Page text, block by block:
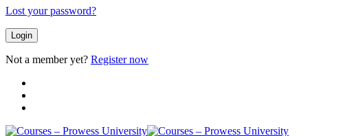
Lost your password?
Not a member yet? Register now